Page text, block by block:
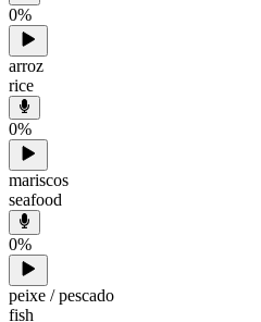
0%
arroz
rice
0%
mariscos
seafood
0%
peixe / pescado
fish